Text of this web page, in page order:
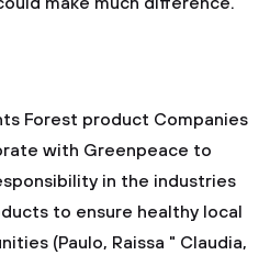
Forest product Companies
with Greenpeace to
in the industries
to ensure healthy local
(Paulo, Raissa " Claudia,